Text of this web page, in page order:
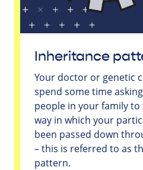
Inheritance
Your doctor or genetic
spend some time
people in your family
way in which your
been passed down
– this is referred to as
pattern.